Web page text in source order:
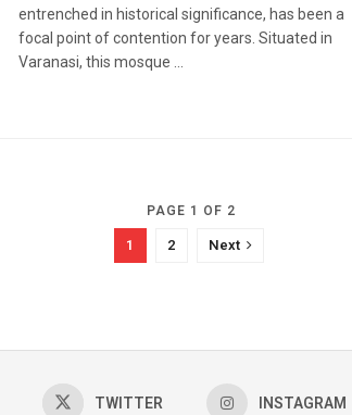
entrenched in historical significance, has been a
focal point of contention for years. Situated in
Varanasi, this mosque ...
PAGE 1 OF 2
1 2 Next
TWITTER INSTAGRAM